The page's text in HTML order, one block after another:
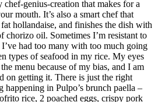
chef-genius-creation that makes for a
mouth. It’s also a smart chef that
hollandaise, and finishes the dish with
chorizo oil. Sometimes I’m resistant to
I’ve had too many with too much going
types of seafood in my rice. My eyes
menu because of my bias, and I am
on getting it. There is just the right
happening in Pulpo’s brunch paella –
rice, 2 poached eggs, crispy pork